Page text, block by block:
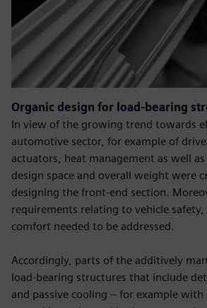
Organic design for load-bearing
In view of the growing trend towards
automotive sector, for example of
actuators, heat management as well
design space and overall weight were
designing the front-end section.
requirements relating to vehicle
comfort needed to be addressed.
Accordingly, parts of the additively
load-bearing structures that include
and passive cooling – for example